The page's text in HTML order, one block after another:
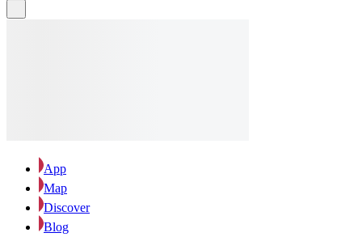
App
Map
Discover
Blog